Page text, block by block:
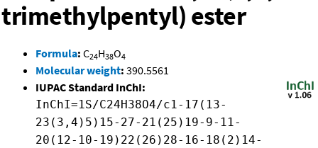
trimethylpentyl) ester
Formula: C24H38O4
Molecular weight: 390.5561
IUPAC Standard InChI:
InChI=1S/C24H38O4/c1-17(13-
23(3,4)5)15-27-21(25)19-9-11-
20(12-10-19)22(26)28-16-18(2)14-